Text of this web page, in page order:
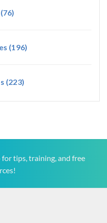
(76)
(196)
(223)
for tips, training, and free